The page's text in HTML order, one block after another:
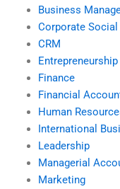
Business
Corporate
CRM
Entrepreneurship
Finance
Financial
Human
International
Leadership
Managerial
Marketing